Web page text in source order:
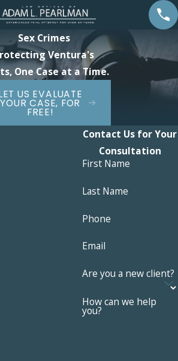
Sex Crimes
Ventura's
One Case at a Time.
US EVALUATE
YOUR CASE, FOR
FREE!
or
Call
the most
person can
penalties
affect
of their
to consider
Contact Us for Your
Consultation
First Name
Last Name
Phone
Email
Are you a new client?
How can we help
you?